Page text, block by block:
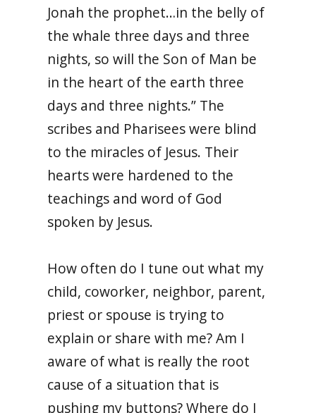
Jonah the prophet…in the belly of
the whale three days and three
nights, so will the Son of Man be
in the heart of the earth three
days and three nights.” The
scribes and Pharisees were blind
to the miracles of Jesus. Their
hearts were hardened to the
teachings and word of God
spoken by Jesus.
How often do I tune out what my
child, coworker, neighbor, parent,
priest or spouse is trying to
explain or share with me? Am I
aware of what is really the root
cause of a situation that is
pushing my buttons? Where do I